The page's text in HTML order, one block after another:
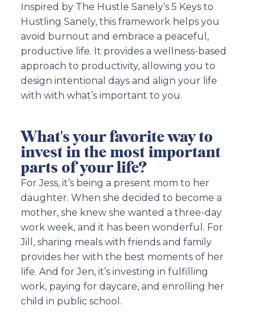
Inspired by The Hustle Sanely’s 5 Keys to
Hustling Sanely, this framework helps you
avoid burnout and embrace a peaceful,
productive life. It provides a wellness-based
approach to productivity, allowing you to
design intentional days and align your life
with with what’s important to you.
What's your favorite way to
invest in the most important
parts of your life?
For Jess, it’s being a present mom to her
daughter. When she decided to become a
mother, she knew she wanted a three-day
work week, and it has been wonderful. For
Jill, sharing meals with friends and family
provides her with the best moments of her
life. And for Jen, it’s investing in fulfilling
work, paying for daycare, and enrolling her
child in public school.